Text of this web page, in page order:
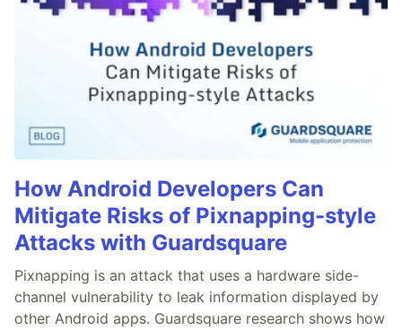
How Android Developers Can
Mitigate Risks of Pixnapping-style
Attacks with Guardsquare
Pixnapping is an attack that uses a hardware side-
channel vulnerability to leak information displayed by
other Android apps. Guardsquare research shows how